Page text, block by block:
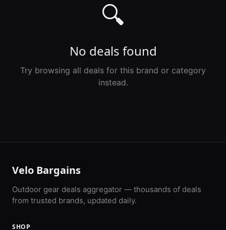
🔍
No deals found
Try browsing all deals for this brand or category
instead.
Velo Bargains
Outdoor gear deals aggregator — thousands of deals
from trusted brands, updated daily.
SHOP